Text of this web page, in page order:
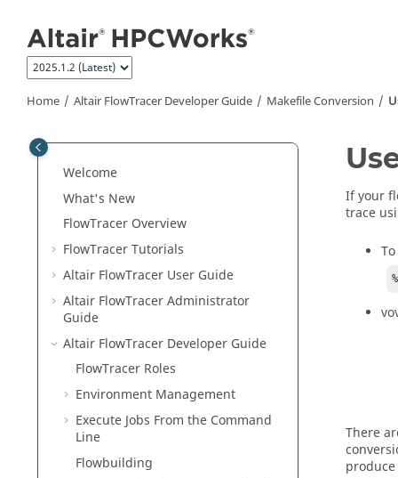
Home Altair FlowTracer Developer Guide Makefile Conversion
Welcome
What's New
FlowTracer Overview
FlowTracerTutorials
Altair FlowTracer User Guide
Altair FlowTracerAdministrator
Guide
Altair FlowTracer Developer Guide
FlowTracer Roles
Environment Management
Execute Jobs From the Command
Line
Flowbuilding
If your
trace
There